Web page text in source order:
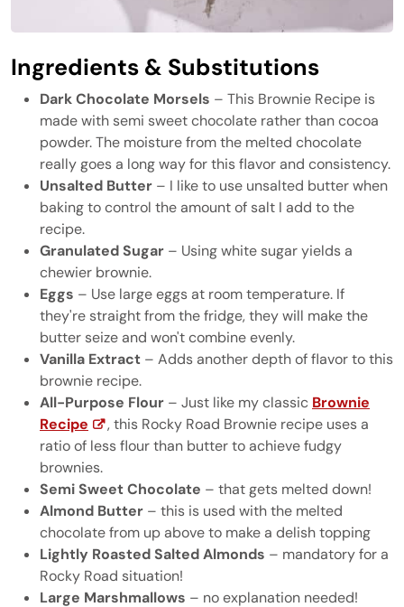
Ingredients & Substitutions
Dark Chocolate Morsels – This Brownie Recipe is
made with semi sweet chocolate rather than cocoa
powder. The moisture from the melted chocolate
really goes a long way for this flavor and consistency.
Unsalted Butter – I like to use unsalted butter when
baking to control the amount of salt I add to the
recipe.
Granulated Sugar – Using white sugar yields a
chewier brownie.
Eggs – Use large eggs at room temperature. If
they're straight from the fridge, they will make the
butter seize and won't combine evenly.
Vanilla Extract – Adds another depth of flavor to this
brownie recipe.
All-Purpose Flour – Just like my classic Brownie
Recipe
, this Rocky Road Brownie recipe uses a
ratio of less flour than butter to achieve fudgy
brownies.
Semi Sweet Chocolate – that gets melted down!
Almond Butter – this is used with the melted
chocolate from up above to make a delish topping
Lightly Roasted Salted Almonds – mandatory for a
Rocky Road situation!
Large Marshmallows – no explanation needed!